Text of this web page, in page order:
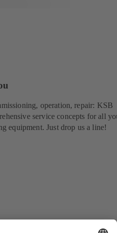
operation, repair: KSB
service concepts for all
equipment. Just drop us a line!